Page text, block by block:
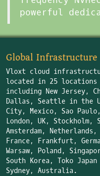
powerful
Global Infrastructure
Vloxt cloud
located in 25 locations
including New Jersey,
Dallas, Seattle in the
City, Mexico, Sao
London, UK, Stockholm,
Amsterdam,
France, Frankfurt,
Warsaw, Poland,
South Korea, Toko Japan
Sydney, Australia.